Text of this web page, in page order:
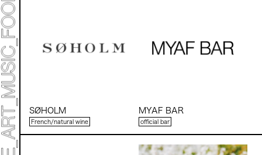
SØHOLM
French/natural wine
MYAF BAR
official bar